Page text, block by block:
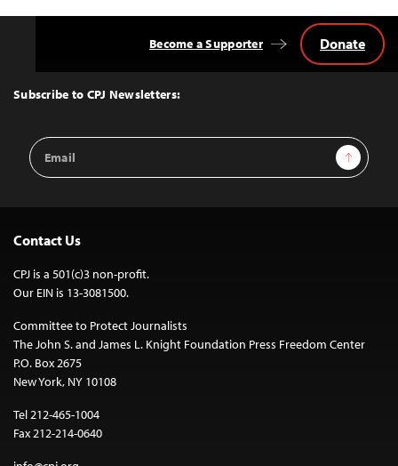
Top
Subscribe to CPJ Newsletters:
Email
Address
Sign Up
Become a Supporter Donate
Contact Us
CPJ is a 501(c)3 non-profit.
Our EIN is 13-3081500.
Committee to Protect Journalists
The John S. and James L. Knight Foundation Press Freedom Center
P.O. Box 2675
New York, NY 10108
Tel 212-465-1004
Fax 212-214-0640